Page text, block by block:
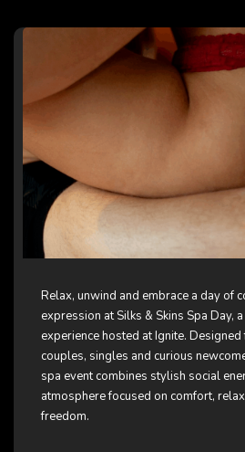
Relax, unwind and embrace a day of
expression at Silks & Skins Spa Day,
experience hosted at Ignite.
couples, singles and curious
spa event combines stylish social
atmosphere focused on comfort,
freedom.